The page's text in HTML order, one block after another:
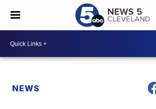
NEWS